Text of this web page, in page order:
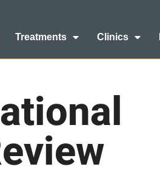
Treatments Clinics